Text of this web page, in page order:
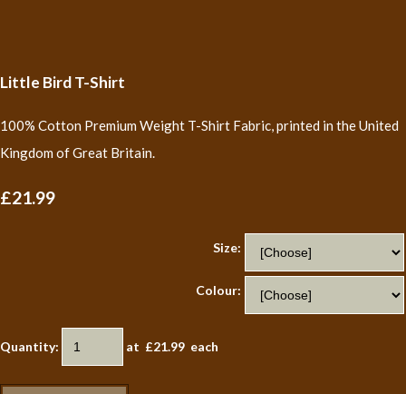
Little Bird T-Shirt
100% Cotton Premium Weight T-Shirt Fabric, printed in the United
Kingdom of Great Britain.
£21.99
Size:
Colour:
Quantity: at £21.99 each